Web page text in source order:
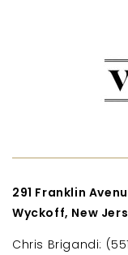
291 Franklin
Wyckoff, New
Chris Brigandi: